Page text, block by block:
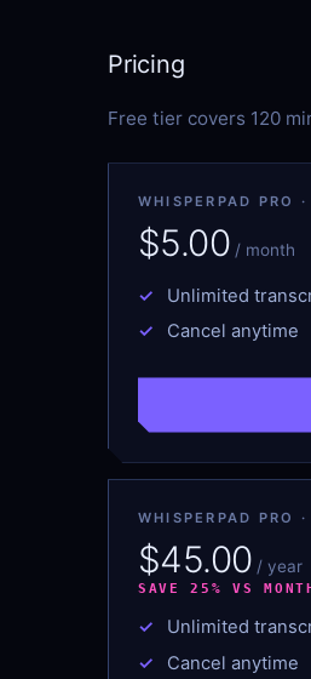
Pricing
Free tier covers 120
WHISPERPAD PRO
$5.00 / month
Unlimited
Cancel anytime
WHISPERPAD PRO
$45.00 / year
SAVE 25% VS
Unlimited
Cancel anytime